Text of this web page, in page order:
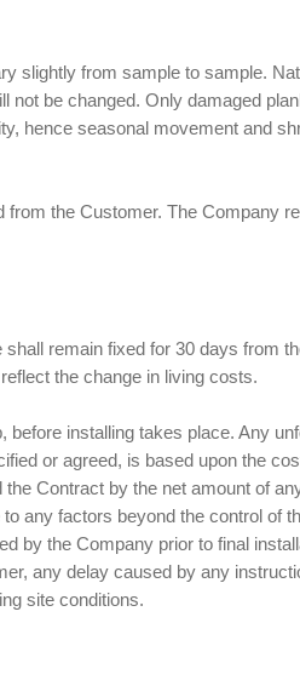
slightly from sample to sample.
be changed. Only damaged
hence seasonal movement and
the Customer. The Company
remain fixed for 30 days from
the change in living costs.
installing takes place. Any
or agreed, is based upon the
Contract by the net amount of
any factors beyond the control of
by the Company prior to final
any delay caused by any
site conditions.